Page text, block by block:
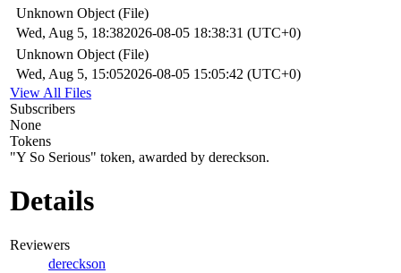
Unknown Object (File)
Wed, Aug 5, 18:382026-08-05 18:38:31 (UTC+0)
Unknown Object (File)
Wed, Aug 5, 15:052026-08-05 15:05:42 (UTC+0)
View All Files
Subscribers
None
Tokens
"Y So Serious" token, awarded by dereckson.
Details
Reviewers
dereckson